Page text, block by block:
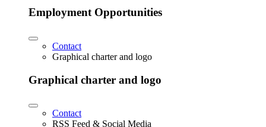
Employment Opportunities
Contact
Graphical charter and logo
Graphical charter and logo
Contact
RSS Feed & Social Media